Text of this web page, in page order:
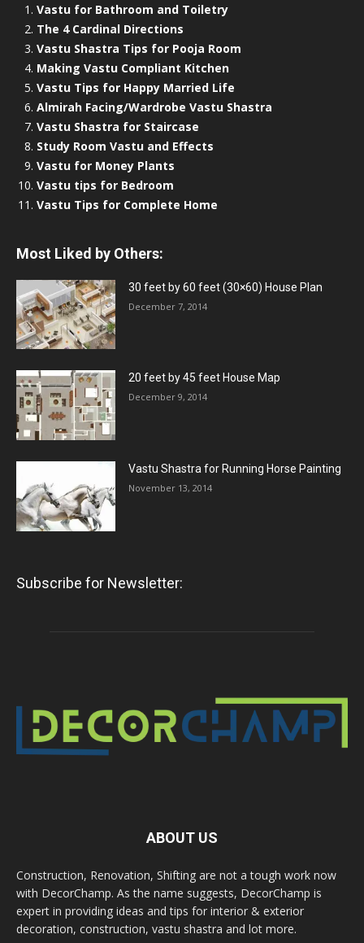
Vastu for Bathroom and Toiletry
The 4 Cardinal Directions
Vastu Shastra Tips for Pooja Room
Making Vastu Compliant Kitchen
Vastu Tips for Happy Married Life
Almirah Facing/Wardrobe Vastu Shastra
Vastu Shastra for Staircase
Study Room Vastu and Effects
Vastu for Money Plants
Vastu tips for Bedroom
Vastu Tips for Complete Home
Most Liked by Others:
30 feet by 60 feet (30×60) House Plan
December 7, 2014
20 feet by 45 feet House Map
December 9, 2014
Vastu Shastra for Running Horse Painting
November 13, 2014
Subscribe for Newsletter:
ABOUT US
Construction, Renovation, Shifting are not a tough work now
with DecorChamp. As the name suggests, DecorChamp is
expert in providing ideas and tips for interior & exterior
decoration, construction, vastu shastra and lot more.